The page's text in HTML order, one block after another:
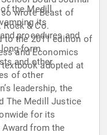
wrote Beast of
Rock & Co.
to the 2011 edition of
and Economics
adopted at
the Medill
its
procedures and
form
and other
of other
leadership, the
The Medill Justice
for its
from the